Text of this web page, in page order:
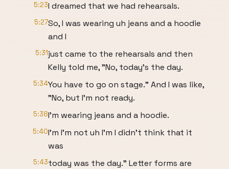
5:23I dreamed that we had rehearsals.
5:27So, I was wearing uh jeans and a hoodie
and I
5:31just came to the rehearsals and then
Kelly told me, "No, today's the day.
5:34You have to go on stage." And I was like,
"No, but I'm not ready.
5:38I'm wearing jeans and a hoodie.
5:40I'm I'm not uh I'm I didn't think that it
was
5:43today was the day." Letter forms are